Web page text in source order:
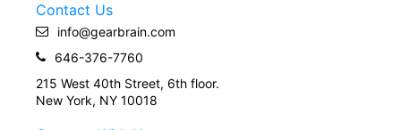
Contact Us
info@gearbrain.com
646-376-7760
215 West 40th Street, 6th floor.
New York, NY 10018